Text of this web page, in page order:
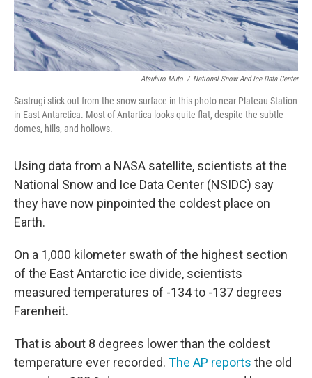
Atsuhiro Muto / National Snow And Ice Data Center
Sastrugi stick out from the snow surface in this photo near Plateau Station
in East Antarctica. Most of Antartica looks quite flat, despite the subtle
domes, hills, and hollows.
Using data from a NASA satellite, scientists at the
National Snow and Ice Data Center (NSIDC) say
they have now pinpointed the coldest place on
Earth.
On a 1,000 kilometer swath of the highest section
of the East Antarctic ice divide, scientists
measured temperatures of -134 to -137 degrees
Farenheit.
That is about 8 degrees lower than the coldest
temperature ever recorded. The AP reports the old